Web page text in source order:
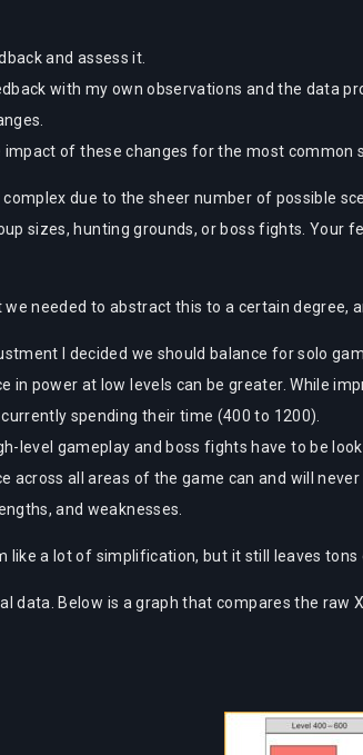
and assess it.
with my own observations and the data
of these changes for the most common
complex due to the sheer number of possible
sizes, hunting grounds, or boss fights.
we needed to abstract this to a certain
I decided we should balance for solo
in power at low levels can be greater. While
spending their time (400 to 1200).
level gameplay and boss fights have to be
across all areas of the game can and will
and weaknesses.
like a lot of simplification, but it still leaves tons
data. Below is a graph that compares the